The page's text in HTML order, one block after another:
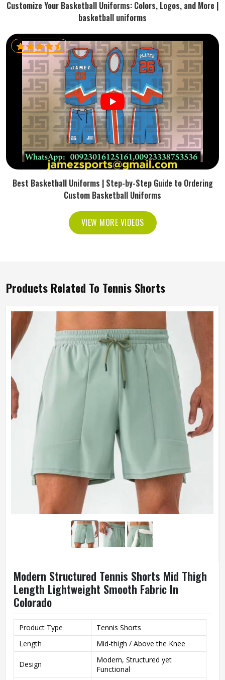
Customize Your Basketball Uniforms: Colors, Logos, and More |
basketball uniforms
Best Basketball Uniforms | Step-by-Step Guide to Ordering
Custom Basketball Uniforms
VIEW MORE VIDEOS
Products Related To Tennis Shorts
Modern Structured Tennis Shorts Mid Thigh
Length Lightweight Smooth Fabric In
Colorado
Product Type
Tennis Shorts
Length
Mid-thigh / Above the Knee
Design
Modern, Structured yet
Functional